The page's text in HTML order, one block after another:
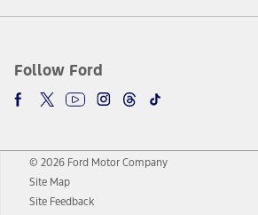
Follow Ford
© 2026 Ford Motor Company
Site Map
Site Feedback